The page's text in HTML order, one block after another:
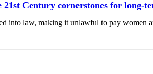
Century cornerstones for long-
into law, making it unlawful to pay women